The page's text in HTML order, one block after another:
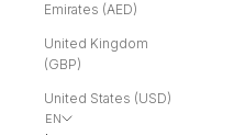
Emirates (AED)
United Kingdom
(GBP)
United States (USD)
EN